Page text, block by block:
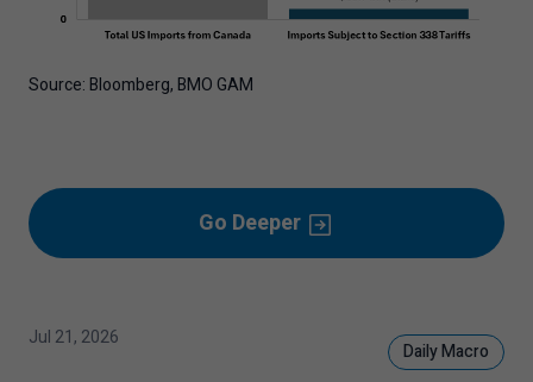
Source: Bloomberg, BMO GAM
Go Deeper
Jul 21, 2026
Daily Macro